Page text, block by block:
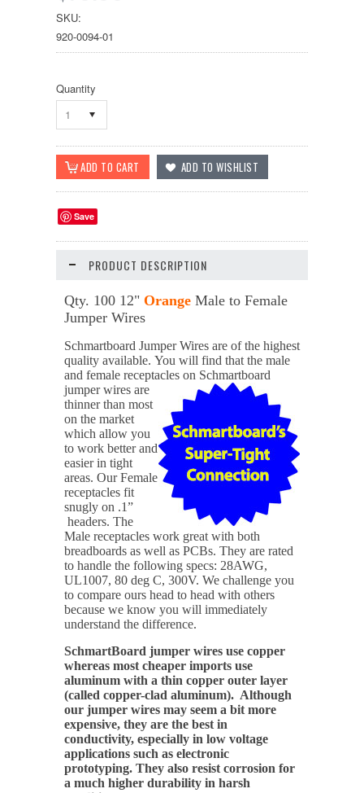
SKU:
920-0094-01
Quantity
1
Save
PRODUCT DESCRIPTION
Qty. 100 12" Orange Male to Female
Jumper Wires
Schmartboard Jumper Wires are of the highest
quality available. You will find that the male
and female receptacles on Schmartboard
jumper wires are
thinner than most
on the market
which allow you
to work better and
easier in tight
areas. Our Female
receptacles fit
snugly on .1”
headers. The
Male receptacles work great with both
breadboards as well as PCBs. They are rated
to handle the following specs: 28AWG,
UL1007, 80 deg C, 300V. We challenge you
to compare ours head to head with others
because we know you will immediately
understand the difference.
SchmartBoard jumper wires use copper
whereas most cheaper imports use
aluminum with a thin copper outer layer
(called copper-clad aluminum). Although
our jumper wires may seem a bit more
expensive, they are the best in
conductivity, especially in low voltage
applications such as electronic
prototyping. They also resist corrosion for
a much higher durability in harsh